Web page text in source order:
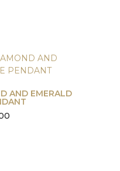
AND EMERALD